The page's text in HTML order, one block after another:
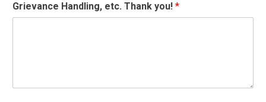
Grievance Handling, etc. Thank you! *